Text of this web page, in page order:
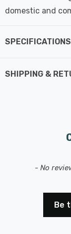
domestic and
SPECIFICATIONS
SHIPPING &
- No
Be
New content